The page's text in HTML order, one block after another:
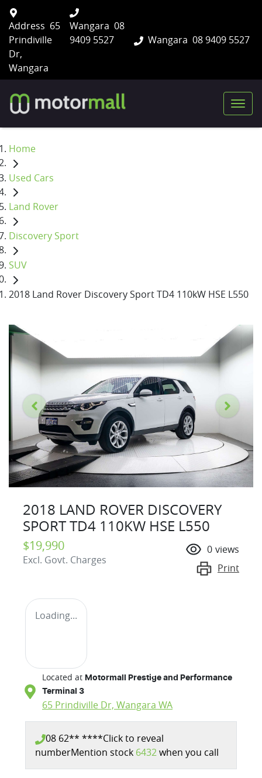
Wangara 08 9409 5527
Address 65
Prindiville
Dr,
Wangara
Wangara 08
9409 5527
Home
Used Cars
Land Rover
Discovery Sport
SUV
2018 Land Rover Discovery Sport TD4 110kW HSE L550
2018 LAND ROVER DISCOVERY
SPORT TD4 110KW HSE L550
$19,990
Excl. Govt. Charges
0 views
Print
Loading...
Located at Motormall Prestige and Performance
Terminal 3
65 Prindiville Dr, Wangara WA
08 62** ****Click to reveal
numberMention stock 6432when you call